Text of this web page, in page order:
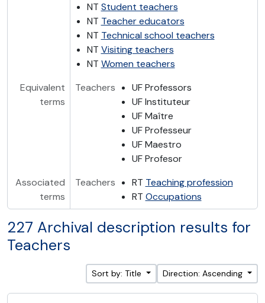
NT Student teachers
NT Teacher educators
NT Technical school teachers
NT Visiting teachers
NT Women teachers
Equivalent
terms
Teachers
UF Professors
UF Instituteur
UF Maître
UF Professeur
UF Maestro
UF Profesor
Associated
terms
Teachers RT Teaching profession
RT Occupations
227 Archival description results for
Teachers
Sort by: Title Direction: Ascending